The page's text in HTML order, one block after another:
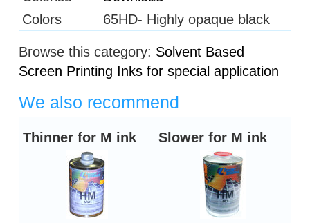
Colors
65HD- Highly opaque black
Browse this category: Solvent Based
Screen Printing Inks for special application
We also recommend
Thinner for M ink Slower for M ink